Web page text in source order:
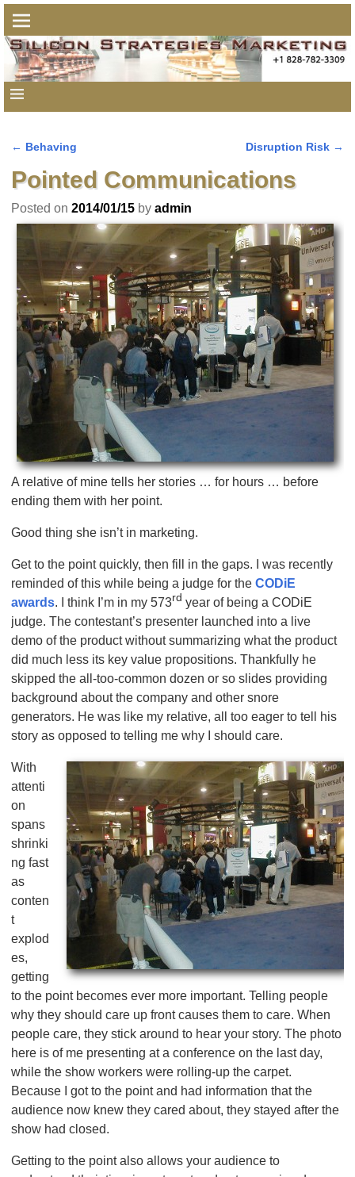
Post navigation
← Behaving Disruption Risk →
Pointed Communications
Posted on 2014/01/15 by admin
A relative of mine tells her stories … for hours … before
ending them with her point.
Good thing she isn’t in marketing.
Get to the point quickly, then fill in the gaps. I was recently
reminded of this while being a judge for the CODiE
awards. I think I’m in my 573rd year of being a CODiE
judge. The contestant’s presenter launched into a live
demo of the product without summarizing what the product
did much less its key value propositions. Thankfully he
skipped the all-too-common dozen or so slides providing
background about the company and other snore
generators. He was like my relative, all too eager to tell his
story as opposed to telling me why I should care.
With
attenti
on
spans
shrinki
ng fast
as
conten
t
explod
es,
getting
to the point becomes ever more important. Telling people
why they should care up front causes them to care. When
people care, they stick around to hear your story. The photo
here is of me presenting at a conference on the last day,
while the show workers were rolling-up the carpet.
Because I got to the point and had information that the
audience now knew they cared about, they stayed after the
show had closed.
Getting to the point also allows your audience to